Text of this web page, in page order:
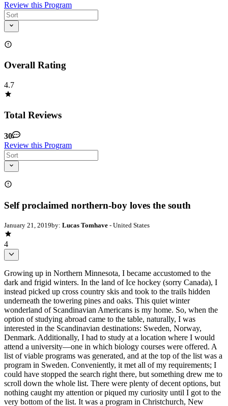
Review this Program
Overall Rating
4.7
Total Reviews
30
Review this Program
Self proclaimed northern-boy loves the south
January 21, 2019by: Lucas Tomhave - United States
4
Growing up in Northern Minnesota, I became accustomed to the
dark and frigid winters. In the land of Ice hockey (sorry Canada), I
instead picked up cross country skis and took to the trails hidden
underneath the towering pines and oaks. This quiet winter
wonderland of Scandinavian Americans is my home. So, when the
option of studying abroad came to the table, naturally, I was
interested in the Scandinavian destinations: Sweden, Norway,
Denmark. Additionally, I had to study at a location where I would
attend a university—one in which biology courses were offered. A
list of viable programs was generated, and at the top of the list was a
program in Sweden. Conveniently, it met all of my requirements; I
could have stopped the search right there, but something drew me to
scroll down the whole list. There were plenty of decent options, but
nothing caught my attention or piqued my curiosity until I got to the
very bottom of the list. It was a program in Christchurch, New